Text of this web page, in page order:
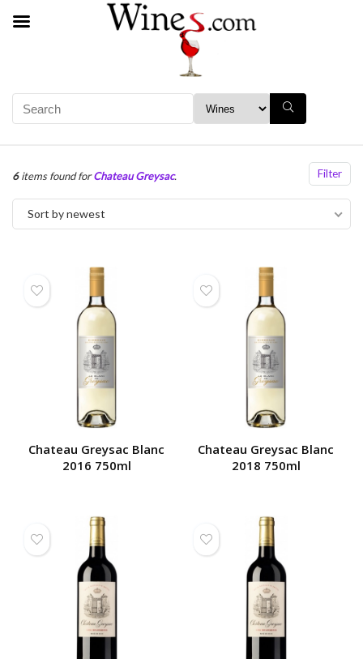
Filter
6items found forChateau Greysac.
Sort by newest
Chateau Greysac Blanc
2016 750ml
Chateau Greysac Blanc
2018 750ml